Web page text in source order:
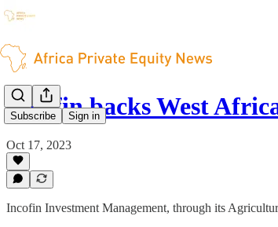
Subscribe Sign in
Incofin backs West
Oct 17, 2023
Incofin Investment Management, through its